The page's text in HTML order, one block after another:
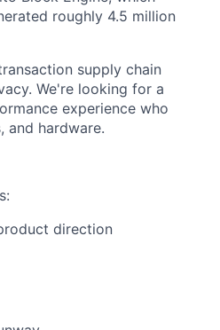
roughly 4.5 million
supply chain
We're looking for a
experience who
and hardware.
direction